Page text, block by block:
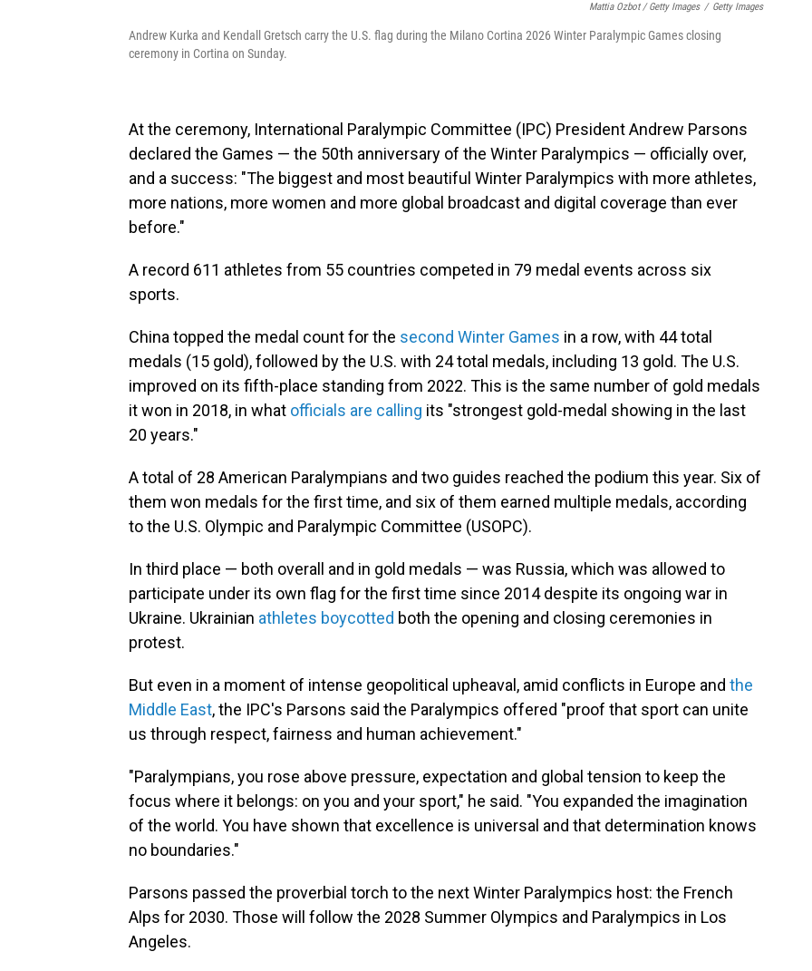
Mattia Ozbot / Getty Images / Getty Images
Andrew Kurka and Kendall Gretsch carry the U.S. flag during the Milano Cortina 2026 Winter Paralympic Games closing
ceremony in Cortina on Sunday.
At the ceremony, International Paralympic Committee (IPC) President Andrew Parsons
declared the Games — the 50th anniversary of the Winter Paralympics — officially over,
and a success: "The biggest and most beautiful Winter Paralympics with more athletes,
more nations, more women and more global broadcast and digital coverage than ever
before."
A record 611 athletes from 55 countries competed in 79 medal events across six
sports.
China topped the medal count for the second Winter Games in a row, with 44 total
medals (15 gold), followed by the U.S. with 24 total medals, including 13 gold. The U.S.
improved on its fifth-place standing from 2022. This is the same number of gold medals
it won in 2018, in what officials are calling its "strongest gold-medal showing in the last
20 years."
A total of 28 American Paralympians and two guides reached the podium this year. Six of
them won medals for the first time, and six of them earned multiple medals, according
to the U.S. Olympic and Paralympic Committee (USOPC).
In third place — both overall and in gold medals — was Russia, which was allowed to
participate under its own flag for the first time since 2014 despite its ongoing war in
Ukraine. Ukrainian athletes boycotted both the opening and closing ceremonies in
protest.
But even in a moment of intense geopolitical upheaval, amid conflicts in Europe and the
Middle East, the IPC's Parsons said the Paralympics offered "proof that sport can unite
us through respect, fairness and human achievement."
"Paralympians, you rose above pressure, expectation and global tension to keep the
focus where it belongs: on you and your sport," he said. "You expanded the imagination
of the world. You have shown that excellence is universal and that determination knows
no boundaries."
Parsons passed the proverbial torch to the next Winter Paralympics host: the French
Alps for 2030. Those will follow the 2028 Summer Olympics and Paralympics in Los
Angeles.